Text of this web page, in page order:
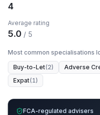
4
Average rating
5.0 / 5
Most common specialisations
Buy-to-Let(2) Adverse
Expat(1)
FCA-regulated advisers